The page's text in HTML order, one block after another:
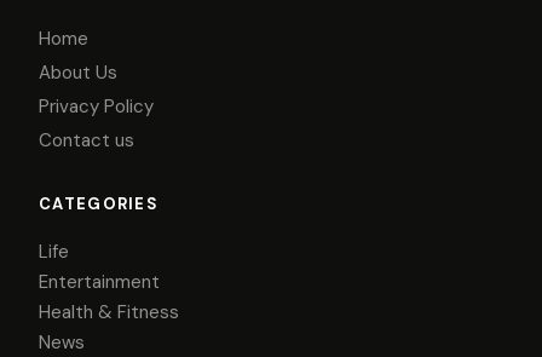
Home
About Us
Privacy Policy
Contact us
CATEGORIES
Life
Entertainment
Health & Fitness
News